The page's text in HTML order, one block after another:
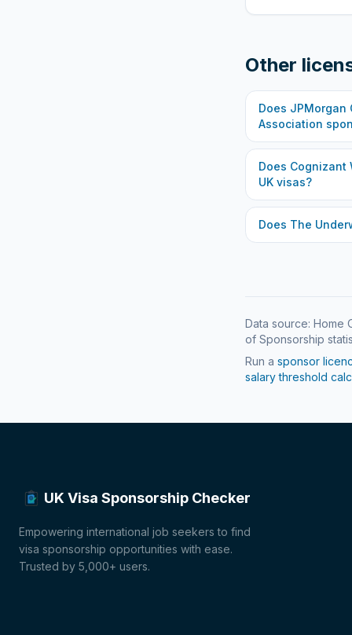
Other
Does JPMorgan
Association
Does Cognizant
UK visas?
Does The
Data source: Home
of Sponsorship
Run a sponsor
salary threshold
UK Visa Sponsorship Checker
Empowering international job seekers to find
visa sponsorship opportunities with ease.
Trusted by 5,000+ users.